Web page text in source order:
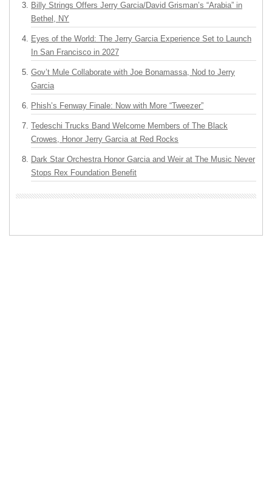
Billy Strings Offers Jerry Garcia/David Grisman’s “Arabia” in
Bethel, NY
Eyes of the World: The Jerry Garcia Experience Set to Launch
In San Francisco in 2027
Gov’t Mule Collaborate with Joe Bonamassa, Nod to Jerry
Garcia
Phish’s Fenway Finale: Now with More “Tweezer”
Tedeschi Trucks Band Welcome Members of The Black
Crowes, Honor Jerry Garcia at Red Rocks
Dark Star Orchestra Honor Garcia and Weir at The Music Never
Stops Rex Foundation Benefit